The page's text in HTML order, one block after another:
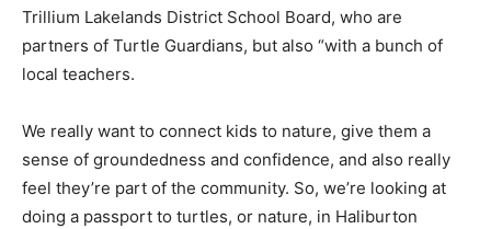
Trillium Lakelands District School Board, who are
partners of Turtle Guardians, but also “with a bunch of
local teachers.
We really want to connect kids to nature, give them a
sense of groundedness and confidence, and also really
feel they’re part of the community. So, we’re looking at
doing a passport to turtles, or nature, in Haliburton